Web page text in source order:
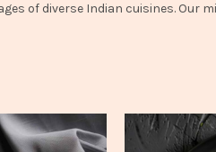
of diverse Indian cuisines. Our